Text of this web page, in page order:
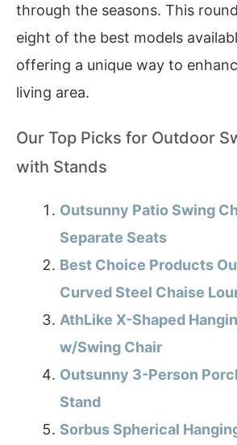
through the seasons. This
eight of the best models
offering a unique way to
living area.
Our Top Picks for Outdoor
with Stands
Outsunny Patio Swing
Separate Seats
Best Choice Products
Curved Steel Chaise
AthLike X-Shaped
w/Swing Chair
Outsunny 3-Person
Stand
Sorbus Spherical